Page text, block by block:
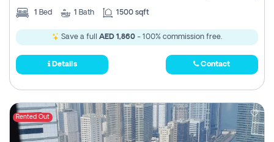
1 Bed 1 Bath 1500 sqft
Save a full AED 1,860 - 100% commission free.
Details Contact
Rented Out